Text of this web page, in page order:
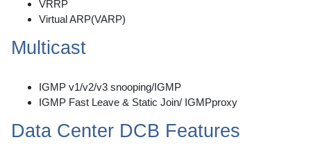
VRRP
Virtual ARP(VARP)
Multicast
IGMP v1/v2/v3 snooping/IGMP
IGMP Fast Leave & Static Join/ IGMPproxy
Data Center DCB Features